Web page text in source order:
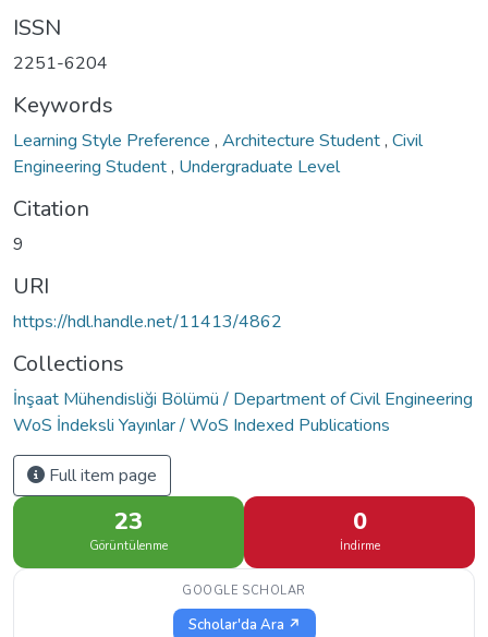
ISSN
2251-6204
Keywords
Learning Style Preference , Architecture Student, Civil
Engineering Student, Undergraduate Level
Citation
9
URI
https://hdl.handle.net/11413/4862
Collections
İnşaat Mühendisliği Bölümü / Department of Civil Engineering
WoS İndeksli Yayınlar / WoS Indexed Publications
Full item page
23
Görüntülenme
0
İndirme
GOOGLE SCHOLAR
Scholar'da Ara ↗